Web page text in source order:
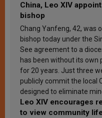
China, Leo XIV
bishop
Chang Yanfeng, 42, was
bishop today under the
See agreement to a
has been without its own
for 20 years. Just three
publicly commit the local
designed to eliminate
Leo XIV encourages
to view community